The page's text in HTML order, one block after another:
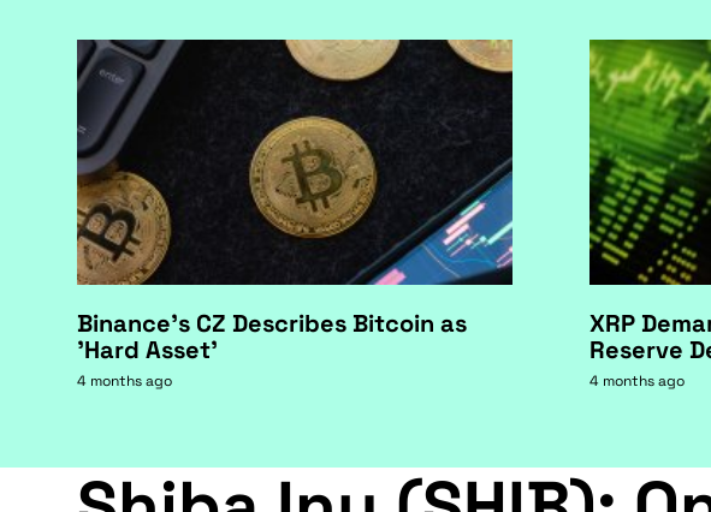
Binance's CZ Describes Bitcoin as
'Hard Asset'
4 months ago
XRP
Reserve
4 months ago